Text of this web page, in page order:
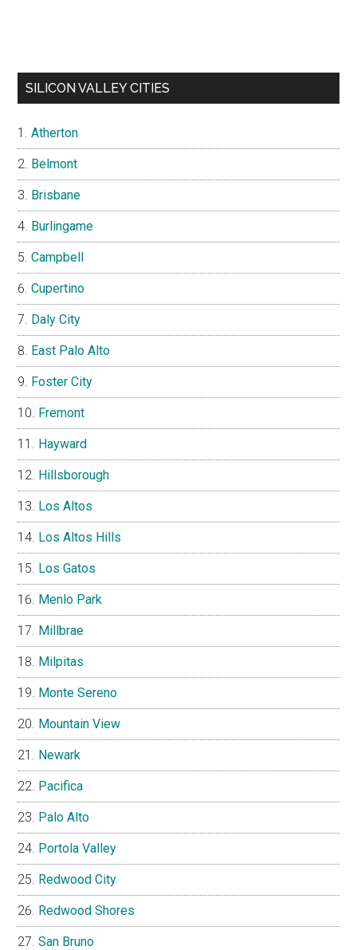
SILICON VALLEY CITIES
Atherton
Belmont
Brisbane
Burlingame
Campbell
Cupertino
Daly City
East Palo Alto
Foster City
Fremont
Hayward
Hillsborough
Los Altos
Los Altos Hills
Los Gatos
Menlo Park
Millbrae
Milpitas
Monte Sereno
Mountain View
Newark
Pacifica
Palo Alto
Portola Valley
Redwood City
Redwood Shores
San Bruno